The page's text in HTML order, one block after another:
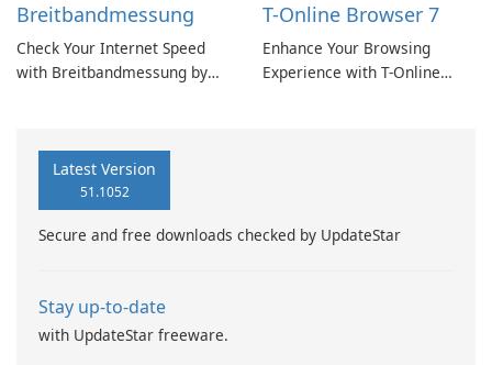
Breitbandmessung
Check Your Internet Speed
with Breitbandmessung by
T-Online Browser 7
Enhance Your Browsing
Experience with T-Online
Latest Version
51.1052
Secure and free downloads checked by UpdateStar
Stay up-to-date
with UpdateStar freeware.